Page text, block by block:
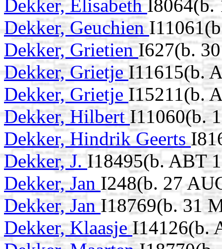
Dekker, Elisabeth I8064(b.
Dekker, Geuchien
Dekker, GrietienI627(b.
Dekker, GrietjeI11615(b.
Dekker, Grietje I15211(b.
Dekker, Hilbert I11060(b.
Dekker, Hindrik Geerts
Dekker, J.I18495(b. ABT
Dekker, Jan I248(b. 27
Dekker, Jan I18769(b. 31
Dekker, KlaasjeI14126(b.